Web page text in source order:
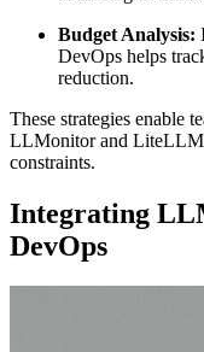
Budget Analysis:
DevOps helps
reduction.
These strategies enable
LLMonitor and
constraints.
Integrating
DevOps